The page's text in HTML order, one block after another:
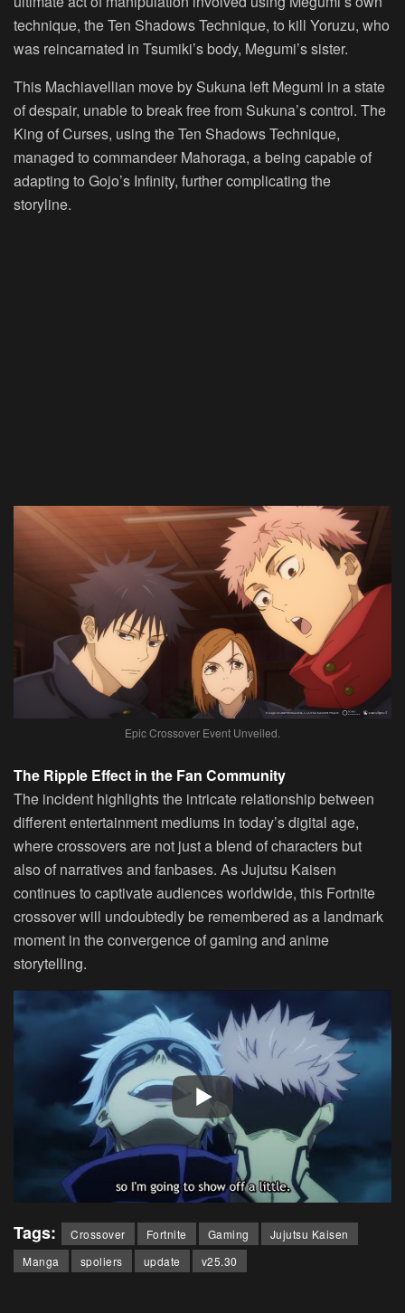
technique, the Ten Shadows Technique, to kill Yoruzu, who
was reincarnated in Tsumiki’s body, Megumi’s sister.
This Machiavellian move by Sukuna left Megumi in a state
of despair, unable to break free from Sukuna’s control. The
King of Curses, using the Ten Shadows Technique,
managed to commandeer Mahoraga, a being capable of
adapting to Gojo’s Infinity, further complicating the
storyline.
Epic Crossover Event Unveiled.
The Ripple Effect in the Fan Community
The incident highlights the intricate relationship between
different entertainment mediums in today’s digital age,
where crossovers are not just a blend of characters but
also of narratives and fanbases. As Jujutsu Kaisen
continues to captivate audiences worldwide, this Fortnite
crossover will undoubtedly be remembered as a landmark
moment in the convergence of gaming and anime
storytelling.
Tags: Crossover Fortnite Gaming
Jujutsu Kaisen
Manga
spoliers update v25.30